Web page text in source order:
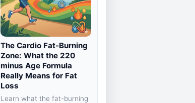
The Cardio Fat-Burning
Zone: What the 220
minus Age Formula
Really Means for Fat
Loss
Learn what the fat-burning